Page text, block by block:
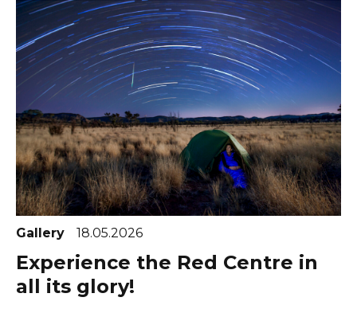
Gallery 18.05.2026
Experience the Red Centre in
all its glory!